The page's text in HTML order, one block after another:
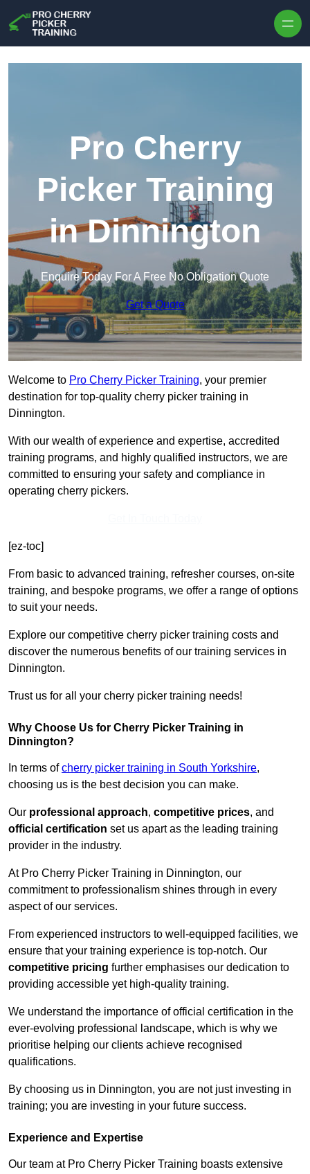
Pro Cherry
Picker Training
in Dinnington
Enquire Today For A Free No Obligation Quote
Get a Quote
Welcome to Pro Cherry Picker Training, your premier
destination for top-quality cherry picker training in
Dinnington.
With our wealth of experience and expertise, accredited
training programs, and highly qualified instructors, we are
committed to ensuring your safety and compliance in
operating cherry pickers.
[ez-toc]
From basic to advanced training, refresher courses, on-site
training, and bespoke programs, we offer a range of options
to suit your needs.
Explore our competitive cherry picker training costs and
discover the numerous benefits of our training services in
Dinnington.
Trust us for all your cherry picker training needs!
Why Choose Us for Cherry Picker Training in
Dinnington?
In terms ofcherry picker training in South Yorkshire,
choosing us is the best decision you can make.
Our professional approach, competitive prices, and
official certification set us apart as the leading training
provider in the industry.
At Pro Cherry Picker Training in Dinnington, our
commitment to professionalism shines through in every
aspect of our services.
From experienced instructors to well-equipped facilities, we
ensure that your training experience is top-notch. Our
competitive pricing further emphasises our dedication to
providing accessible yet high-quality training.
We understand the importance of official certification in the
ever-evolving professional landscape, which is why we
prioritise helping our clients achieve recognised
qualifications.
By choosing us in Dinnington, you are not just investing in
training; you are investing in your future success.
Experience and Expertise
Our team at Pro Cherry Picker Training boasts extensive